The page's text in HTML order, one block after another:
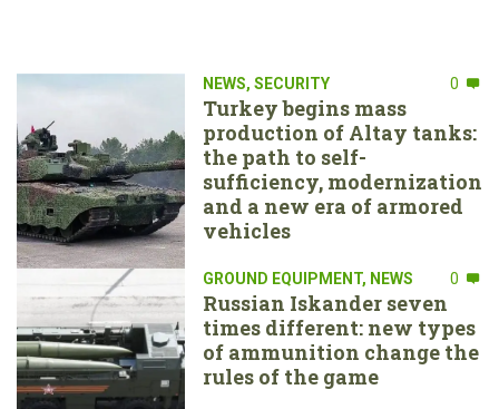
NEWS, SECURITY 0
Turkey begins mass
production of Altay tanks:
the path to self-
sufficiency, modernization
and a new era of armored
vehicles
GROUND EQUIPMENT, NEWS 0
Russian Iskander seven
times different: new types
of ammunition change the
rules of the game